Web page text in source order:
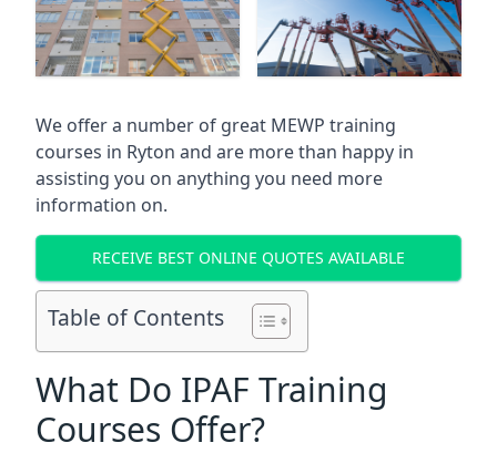
We offer a number of great MEWP training
courses in Ryton and are more than happy in
assisting you on anything you need more
information on.
RECEIVE BEST ONLINE QUOTES AVAILABLE
Table of Contents
What Do IPAF Training
Courses Offer?